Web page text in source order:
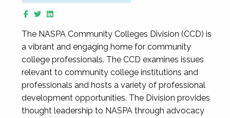
The NASPA Community Colleges Division (CCD) is
a vibrant and engaging home for community
college professionals. The CCD examines issues
relevant to community college institutions and
professionals and hosts a variety of professional
development opportunities. The Division provides
thought leadership to NASPA through advocacy